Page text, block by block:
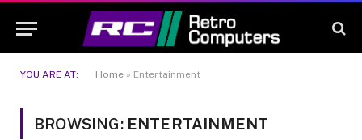
YOU ARE AT: Home » Entertainment
BROWSING: ENTERTAINMENT